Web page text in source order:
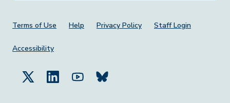
Footer Menu
Terms of Use Help Privacy Policy Staff Login
Accessibility